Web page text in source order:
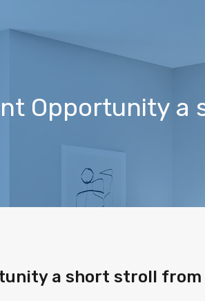
Opportunity
a short stroll from